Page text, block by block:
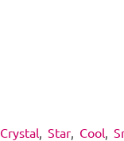
Crystal Star, Cool